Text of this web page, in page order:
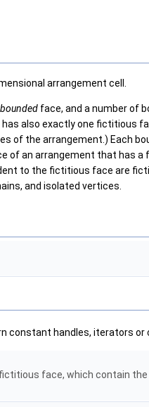
arrangement cell.
face, and a number of
also exactly one fictitious
of the arrangement.) Each
of an arrangement that has
to the fictitious face are
and isolated vertices.
constant handles, iterators or
face, which contain